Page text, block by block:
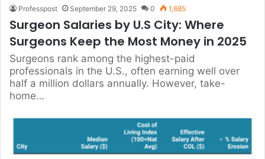
Professpost September 29, 2025 0 1,685
Surgeon Salaries by U.S City: Where
Surgeons Keep the Most Money in 2025
Surgeons rank among the highest-paid
professionals in the U.S., often earning well over
half a million dollars annually. However, take-
home…